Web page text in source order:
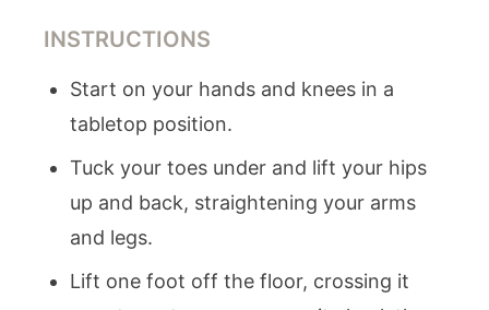
INSTRUCTIONS
Start on your hands and knees in a
tabletop position.
Tuck your toes under and lift your hips
up and back, straightening your arms
and legs.
Lift one foot off the floor, crossing it